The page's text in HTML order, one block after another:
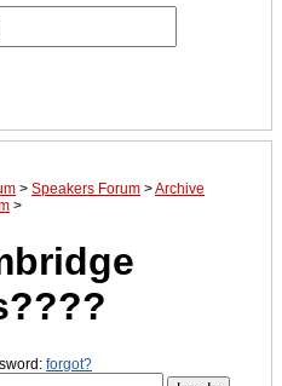
> Speakers Forum >Archive
>
forgot?